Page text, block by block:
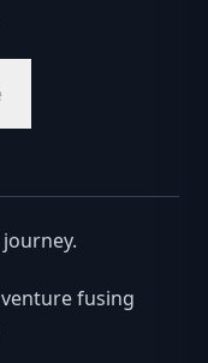
fusing